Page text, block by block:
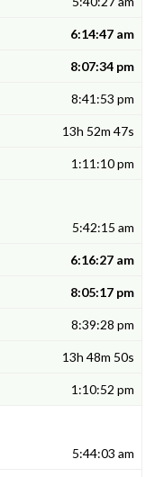
6:14:47 am
8:07:34 pm
8:41:53 pm
13h 52m 47s
1:11:10 pm
5:42:15 am
6:16:27 am
8:05:17 pm
8:39:28 pm
13h 48m 50s
1:10:52 pm
5:44:03 am